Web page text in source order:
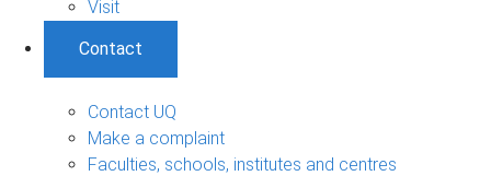
Visit
Contact
Contact UQ
Make a complaint
Faculties, schools, institutes and centres